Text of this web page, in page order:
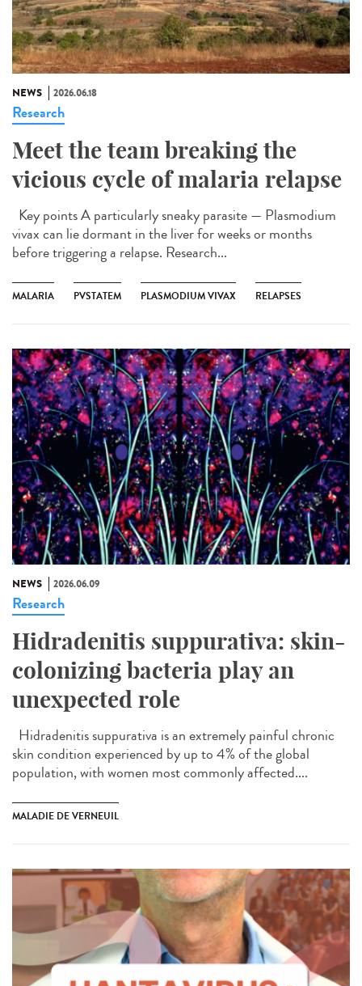
NEWS 2026.06.18
Research
Meet the team breaking the
vicious cycle of malaria relapse
Key points A particularly sneaky parasite — Plasmodium
vivax can lie dormant in the liver for weeks or months
before triggering a relapse. Research...
MALARIA PVSTATEM PLASMODIUM VIVAX RELAPSES
NEWS 2026.06.09
Research
Hidradenitis suppurativa: skin-
colonizing bacteria play an
unexpected role
Hidradenitis suppurativa is an extremely painful chronic
skin condition experienced by up to 4% of the global
population, with women most commonly affected....
MALADIE DE VERNEUIL